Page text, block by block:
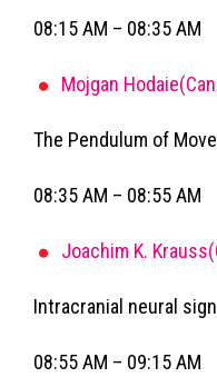
08:15 AM – 08:35 AM
Mojgan
The Pendulum of
08:35 AM – 08:55 AM
Joachim K.
Intracranial neural
08:55 AM – 09:15 AM